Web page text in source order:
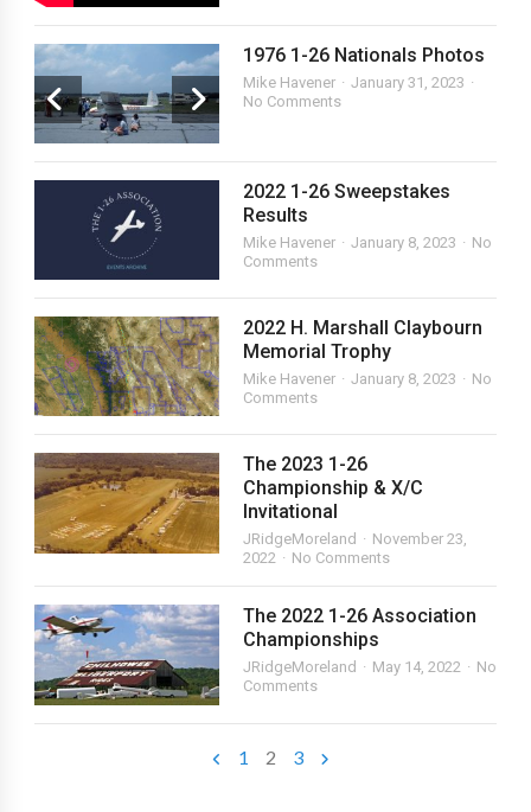
1976 1-26 Nationals Photos
Mike Havener
January 31, 2023
No Comments
2022 1-26 Sweepstakes
Results
Mike Havener January 8, 2023
No
Comments
2022 H. Marshall Claybourn
Memorial Trophy
Mike Havener January 8, 2023
No
Comments
The 2023 1-26
Championship & X/C
Invitational
JRidgeMoreland
November 23,
2022
No Comments
The 2022 1-26 Association
Championships
JRidgeMoreland May 14, 2022
No
Comments
1 2 3